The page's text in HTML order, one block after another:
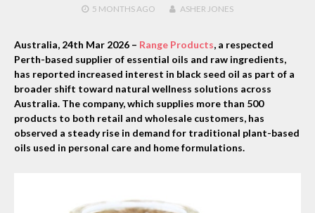
5 MONTHS AGO ASHER JONES
Australia, 24th Mar 2026 – Range Products, a respected
Perth-based supplier of essential oils and raw ingredients,
has reported increased interest in black seed oil as part of a
broader shift toward natural wellness solutions across
Australia. The company, which supplies more than 500
products to both retail and wholesale customers, has
observed a steady rise in demand for traditional plant-based
oils used in personal care and home formulations.